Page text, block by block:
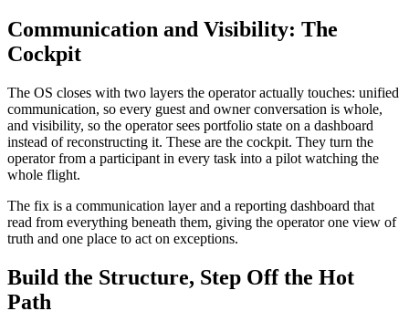
Communication and Visibility: The
Cockpit
The OS closes with two layers the operator actually touches: unified
communication, so every guest and owner conversation is whole,
and visibility, so the operator sees portfolio state on a dashboard
instead of reconstructing it. These are the cockpit. They turn the
operator from a participant in every task into a pilot watching the
whole flight.
The fix is a communication layer and a reporting dashboard that
read from everything beneath them, giving the operator one view of
truth and one place to act on exceptions.
Build the Structure, Step Off the Hot
Path